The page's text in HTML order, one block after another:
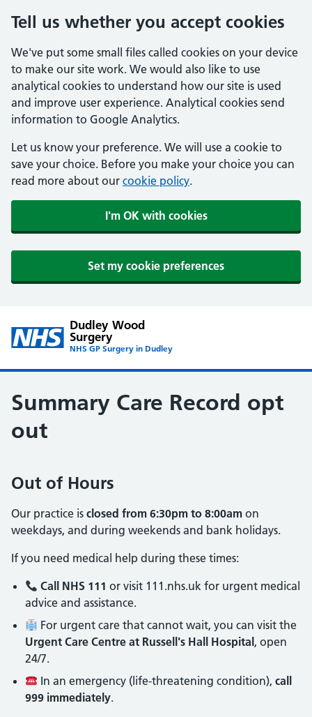
Tell us whether you accept cookies
We've put some small files called cookies on your device
to make our site work. We would also like to use
analytical cookies to understand how our site is used
and improve user experience. Analytical cookies send
information to Google Analytics.
Let us know your preference. We will use a cookie to
save your choice. Before you make your choice you can
read more about our cookie policy.
I'm OK with cookies
Set my cookie preferences
Dudley Wood
Surgery
NHS GP Surgery in Dudley
Summary Care Record opt
out
Out of Hours
Our practice is closed from 6:30pm to 8:00am on
weekdays, and during weekends and bank holidays.
If you need medical help during these times:
Call NHS 111 or visit 111.nhs.uk for urgent medical
advice and assistance.
For urgent care that cannot wait, you can visit the
Urgent Care Centre at Russell's Hall Hospital , open
24/7.
In an emergency (life-threatening condition),call
999 immediately.